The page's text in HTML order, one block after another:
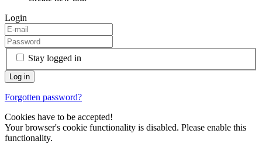
Login
Stay logged in
Forgotten password?
Cookies have to be accepted!
Your browser's cookie functionality is disabled. Please enable this
functionality.